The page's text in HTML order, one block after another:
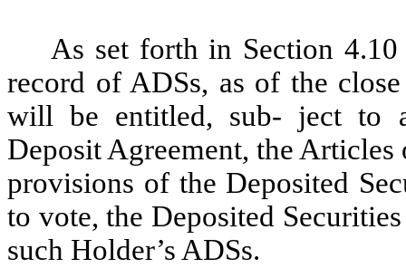
As set forth in Section
record of ADSs, as of the
will be entitled, sub- ject to
Deposit Agreement, the
provisions of the Deposited
to vote, the Deposited
such Holder’s ADSs.